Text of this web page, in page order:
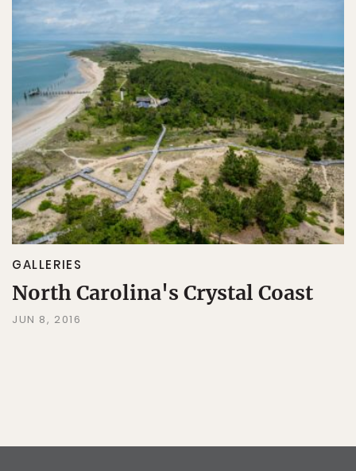
GALLERIES
North Carolina's Crystal Coast
JUN 8, 2016